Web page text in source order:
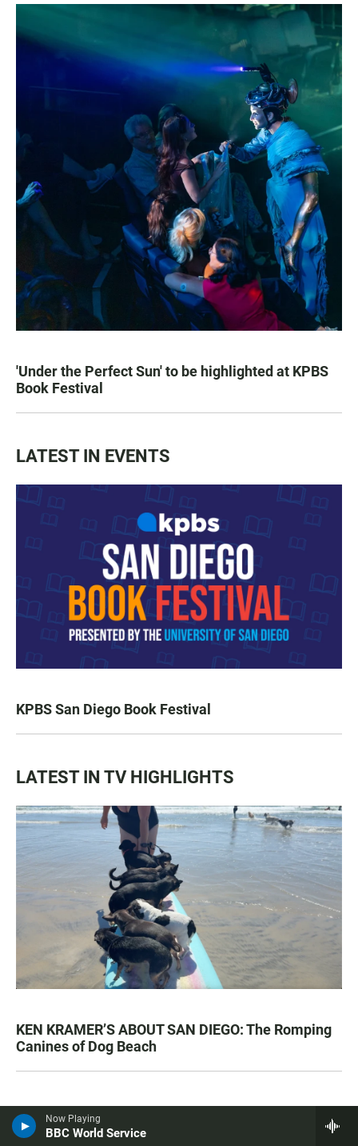
Now Playing
BBC World Service
'Under the Perfect Sun' to be highlighted at KPBS
Book Festival
LATEST IN EVENTS
KPBS San Diego Book Festival
LATEST IN TV HIGHLIGHTS
KEN KRAMER’S ABOUT SAN DIEGO: The Romping
Canines of Dog Beach
Most Popular